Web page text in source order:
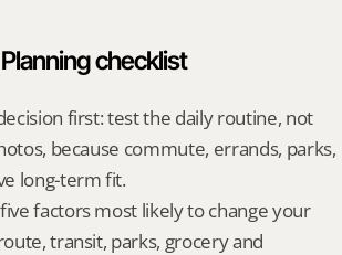
Planning checklist
first: test the daily routine, not
because commute, errands, parks,
long-term fit.
factors most likely to change your
transit, parks, grocery and